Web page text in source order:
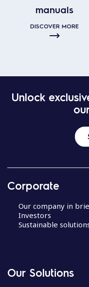
manuals
DISCOVER MORE
Unlock
Corporate
Our company in
Investors
Sustainable
Our Solutions